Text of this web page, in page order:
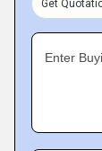
Get
Enter